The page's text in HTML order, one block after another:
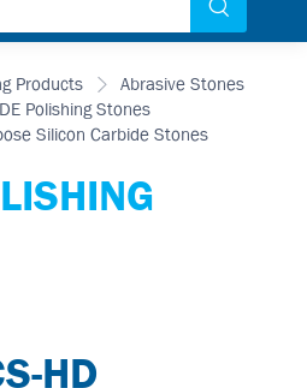
Products
Abrasive Stones
Polishing Stones
Silicon Carbide Stones
HD